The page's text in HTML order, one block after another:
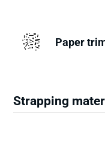
Paper
Strapping